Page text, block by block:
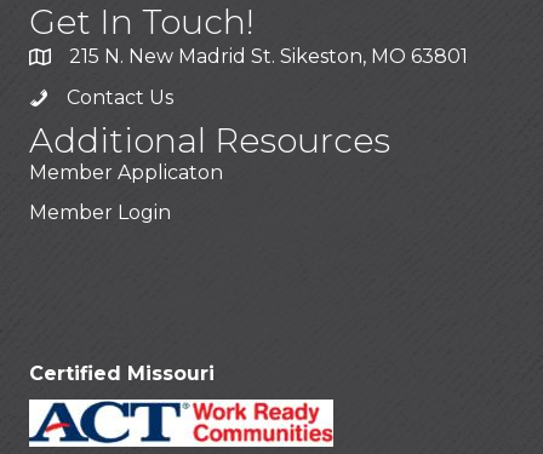
Get In Touch!
215 N. New Madrid St. Sikeston, MO 63801
Contact Us
Additional Resources
Member Applicaton
Member Login
Certified Missouri